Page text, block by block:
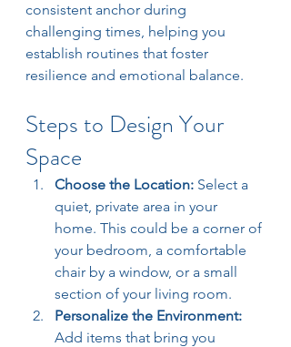
consistent anchor during
challenging times, helping you
establish routines that foster
resilience and emotional balance.
Steps to Design Your
Space
Choose the Location: Select a
quiet, private area in your
home. This could be a corner of
your bedroom, a comfortable
chair by a window, or a small
section of your living room.
Personalize the Environment:
Add items that bring you